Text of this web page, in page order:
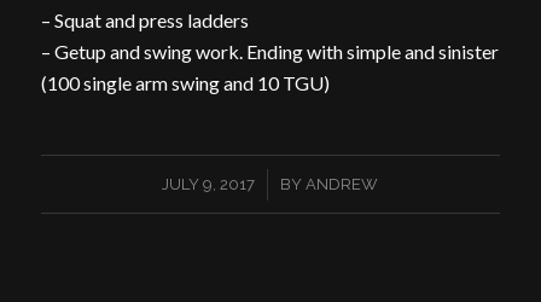
– Squat and press ladders
– Getup and swing work. Ending with simple and sinister
(100 single arm swing and 10 TGU)
JULY 9, 2017
/ BY ANDREW